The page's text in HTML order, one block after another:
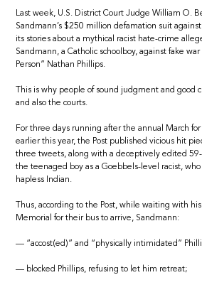
Last week, U.S. District Court Judge William O.
Sandmann’s $250 million defamation suit
its stories about a mythical racist hate-crime
Sandmann, a Catholic schoolboy, against fake
Person” Nathan Phillips.
This is why people of sound judgment and good
and also the courts.
For three days running after the annual March
earlier this year, the Post published vicious hit
three tweets, along with a deceptively edited
the teenaged boy as a Goebbels-level racist,
hapless Indian.
Thus, according to the Post, while waiting with
Memorial for their bus to arrive, Sandmann:
— “accost(ed)” and “physically intimidated”
— blocked Phillips, refusing to let him retreat;